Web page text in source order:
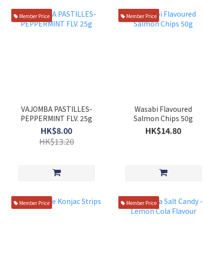
Member Price
VAJOMBA PASTILLES-
PEPPERMINT FLV. 25g
HK$8.00
HK$13.20
Member Price
Wasabi Flavoured
Salmon Chips 50g
HK$14.80
Member Price Member Price